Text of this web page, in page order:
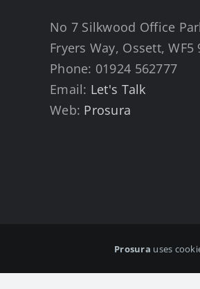
No 7 Silkwood Office
Fryers Way, Ossett, WF5
Phone: 01924 562777
Email: Let's Talk
Web: Prosura
Prosura uses